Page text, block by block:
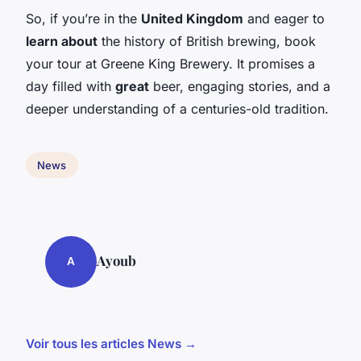
So, if you’re in the United Kingdom and eager to
learn about the history of British brewing, book
your tour at Greene King Brewery. It promises a
day filled with great beer, engaging stories, and a
deeper understanding of a centuries-old tradition.
News
A Ayoub
Voir tous les articles News →